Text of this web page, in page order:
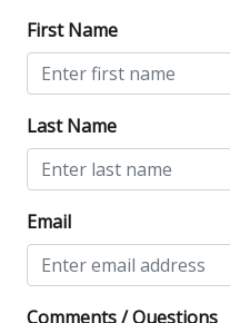
First Name
Last Name
Email
Comments / Questions